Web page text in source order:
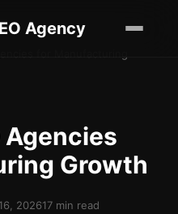
Agency
Agencies
Growth
202617 min read